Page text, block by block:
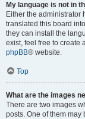
My language is not in
Either the
translated this board
they can install the
exist, feel free to create
phpBB® website.
Top
What are the images
There are two images
posts. One of them